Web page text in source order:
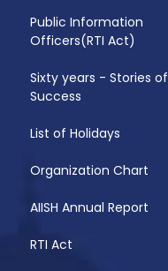
Public Information
Officers(RTI Act)
Sixty years - Stories of
Success
List of Holidays
Organization Chart
AIISH Annual Report
RTI Act